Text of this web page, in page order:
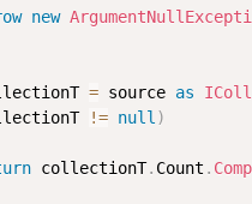
new
= source as
!= null )
collectionT. Count .